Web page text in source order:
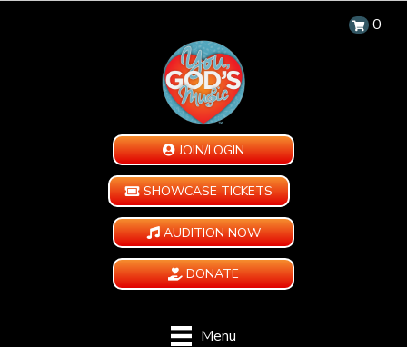
0
JOIN/LOGIN
SHOWCASE TICKETS
AUDITION NOW
DONATE
Menu